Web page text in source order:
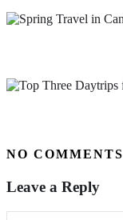
NO COMMENTS
Leave a Reply